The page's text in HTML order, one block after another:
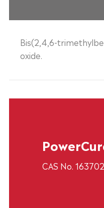
Bis(2,4,6-
oxide.
CAS No.